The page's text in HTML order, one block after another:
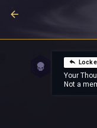
Your
Not a